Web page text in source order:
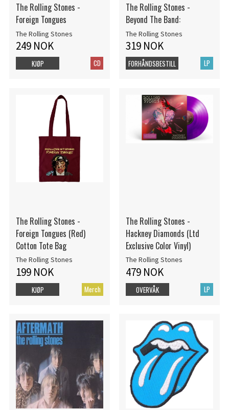
The Rolling Stones -
Foreign Tongues
The Rolling Stones
249 NOK
CD
KJØP
The Rolling Stones -
Beyond The Band:
The Rolling Stones
319 NOK
LP
FORHÅNDSBESTILL
The Rolling Stones -
Foreign Tongues (Red)
Cotton Tote Bag
The Rolling Stones
199 NOK
Merch
KJØP
The Rolling Stones -
Hackney Diamonds (Ltd
Exclusive Color Vinyl)
The Rolling Stones
479 NOK
LP
OVERVÅK